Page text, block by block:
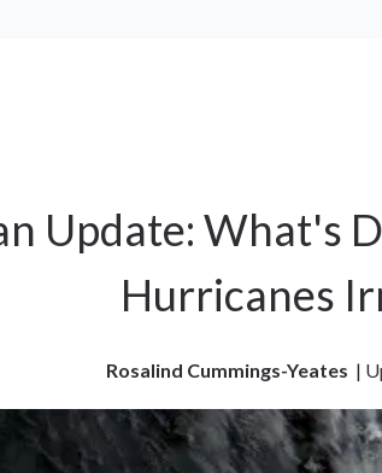
Update: What's
Hurricanes
Rosalind Cummings-Yeates |